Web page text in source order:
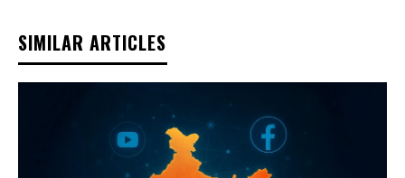
SIMILAR ARTICLES